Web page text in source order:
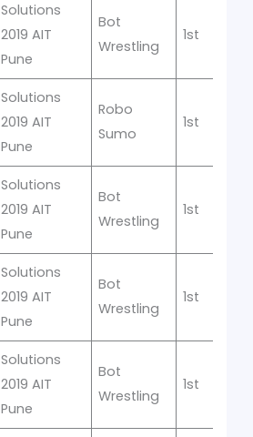
Solutions
2019 AIT
Pune
Bot
Wrestling
1st
Solutions
2019 AIT
Pune
Robo
Sumo
1st
Solutions
2019 AIT
Pune
Bot
Wrestling
1st
Solutions
2019 AIT
Pune
Bot
Wrestling
1st
Solutions
2019 AIT
Pune
Bot
Wrestling
1st